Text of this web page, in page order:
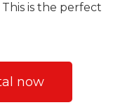
is the perfect
now